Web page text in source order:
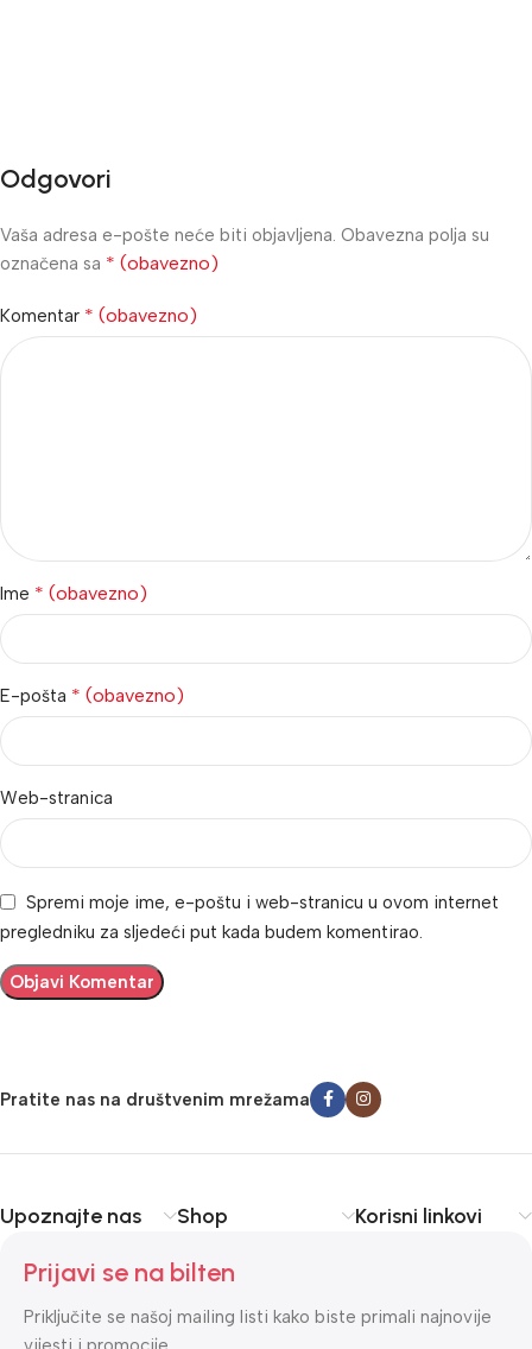
Odgovori
Vaša adresa e-pošte neće biti objavljena. Obavezna polja su
označena sa * (obavezno)
Komentar * (obavezno)
Ime * (obavezno)
E-pošta * (obavezno)
Web-stranica
Spremi moje ime, e-poštu i web-stranicu u ovom internet
pregledniku za sljedeći put kada budem komentirao.
Pratite nas na društvenim mrežama
Upoznajte nas Shop Korisni linkovi
Prijavi se na bilten
Priključite se našoj mailing listi kako biste primali najnovije